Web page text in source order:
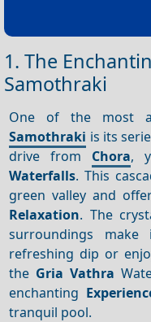
1. The
Samothraki
One of the most
Samothraki is its
drive from Chora,
Waterfalls. This
green valley and
Relaxation. The
surroundings
refreshing dip or
the Gria Vathra
enchanting
tranquil pool.